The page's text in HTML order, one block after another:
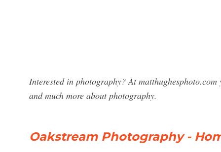
Interested in photography? At
and much more about photography.
Oakstream Photography -